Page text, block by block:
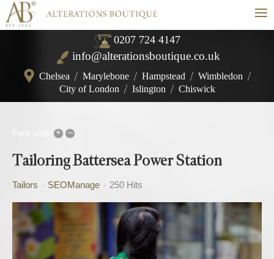
≡
0207 724 4147
info@alterationsboutique.co.uk
Chelsea / Marylebone / Hampstead / Wimbledon /
City of London / Islington / Chiswick
+ –
Tailoring Battersea Power Station
Tailors SEOManage 250 Hits